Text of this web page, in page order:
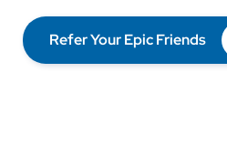
Refer Your Epic Friends